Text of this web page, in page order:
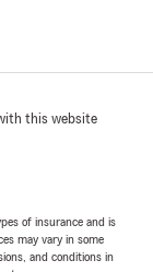
this website
of insurance and is
may vary in some
and conditions in